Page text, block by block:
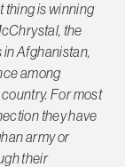
thing is winning
the
Afghanistan,
among
For most
they have
army or
their